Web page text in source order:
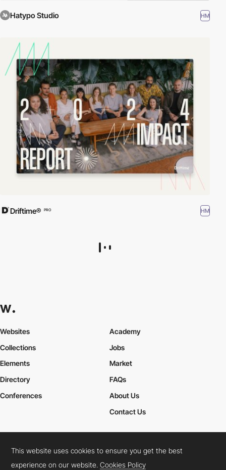
Hatypo Studio HM
Driftime® PRO HM
This website uses cookies to ensure you get the best
experience on our website.Cookies Policy